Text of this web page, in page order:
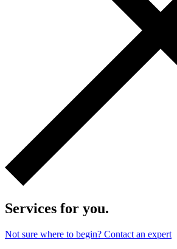
Services for you.
Not sure where to begin? Contact an expert